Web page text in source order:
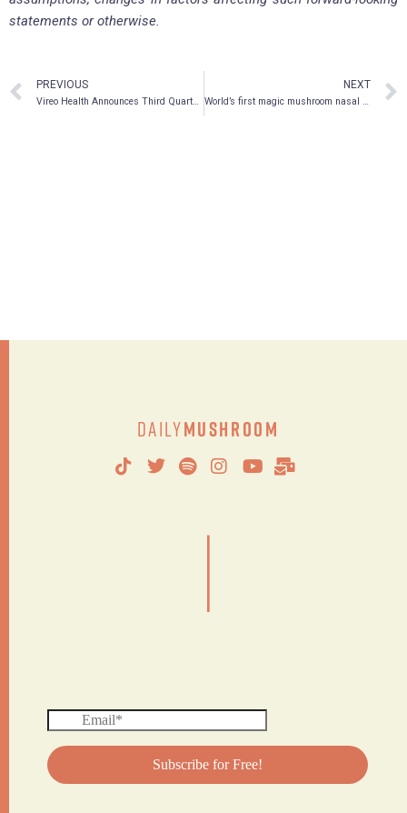
statements or otherwise.
PREVIOUS
Vireo Health Announces Third Quarter 2019 Financial Results
NEXT
World’s first magic mushroom nasal spray for PTSD and depression
DailyMushroom
|